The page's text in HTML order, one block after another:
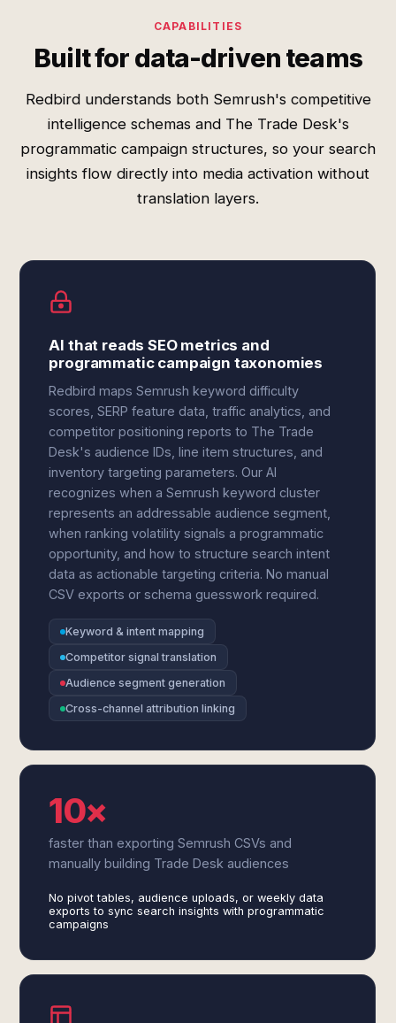
CAPABILITIES
Built for data-driven teams
Redbird understands both Semrush's competitive
intelligence schemas and The Trade Desk's
programmatic campaign structures, so your search
insights flow directly into media activation without
translation layers.
AI that reads SEO metrics and
programmatic campaign taxonomies
Redbird maps Semrush keyword difficulty
scores, SERP feature data, traffic analytics, and
competitor positioning reports to The Trade
Desk's audience IDs, line item structures, and
inventory targeting parameters. Our AI
recognizes when a Semrush keyword cluster
represents an addressable audience segment,
when ranking volatility signals a programmatic
opportunity, and how to structure search intent
data as actionable targeting criteria. No manual
CSV exports or schema guesswork required.
Keyword & intent mapping
Competitor signal translation
Audience segment generation
Cross-channel attribution linking
10×
faster than exporting Semrush CSVs and
manually building Trade Desk audiences
No pivot tables, audience uploads, or weekly data
exports to sync search insights with programmatic
campaigns